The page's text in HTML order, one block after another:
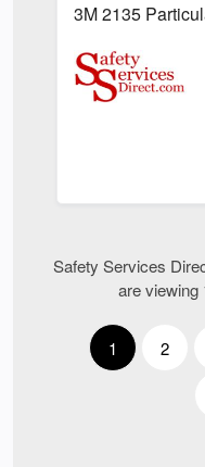
3M 2135
Safety Services
are viewing
1 2